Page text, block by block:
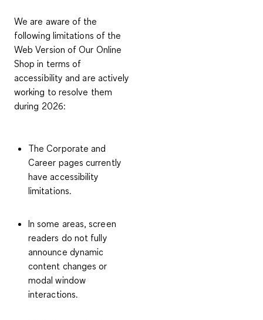
We are aware of the
following limitations of the
Web Version of Our Online
Shop in terms of
accessibility and are actively
working to resolve them
during 2026:
The Corporate and
Career pages currently
have accessibility
limitations.
In some areas, screen
readers do not fully
announce dynamic
content changes or
modal window
interactions.